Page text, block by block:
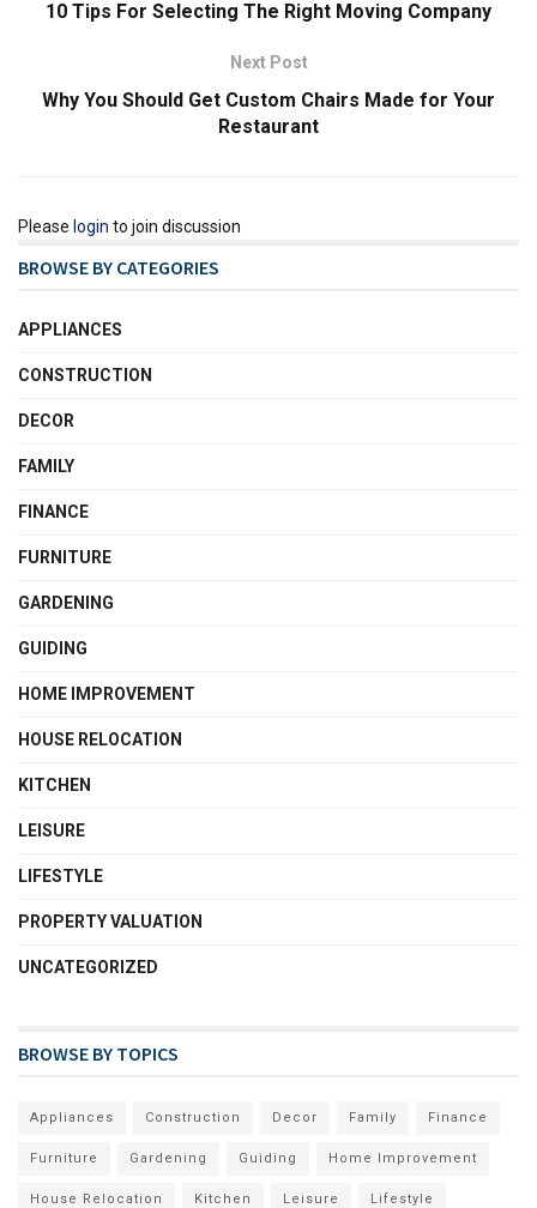
10 Tips For Selecting The Right Moving Company
Next Post
Why You Should Get Custom Chairs Made for Your
Restaurant
Please login to join discussion
BROWSE BY CATEGORIES
APPLIANCES
CONSTRUCTION
DECOR
FAMILY
FINANCE
FURNITURE
GARDENING
GUIDING
HOME IMPROVEMENT
HOUSE RELOCATION
KITCHEN
LEISURE
LIFESTYLE
PROPERTY VALUATION
UNCATEGORIZED
BROWSE BY TOPICS
Appliances Construction Decor Family Finance
Furniture Gardening Guiding Home Improvement
House Relocation Kitchen Leisure Lifestyle